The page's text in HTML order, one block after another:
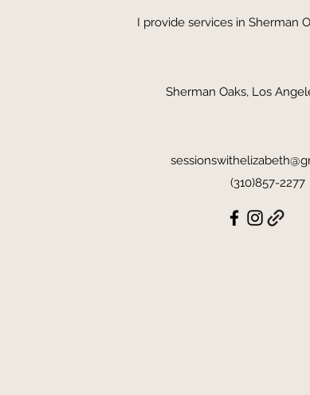
I provide services in Sherman
Sherman Oaks, Los
(310)857-2277